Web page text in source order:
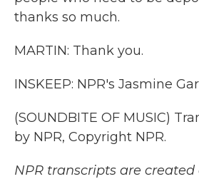
thanks so much.
MARTIN: Thank you.
INSKEEP: NPR's Jasmine
(SOUNDBITE OF MUSIC)
by NPR, Copyright NPR.
NPR transcripts are created